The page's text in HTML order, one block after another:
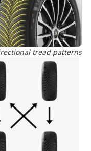
tread patterns